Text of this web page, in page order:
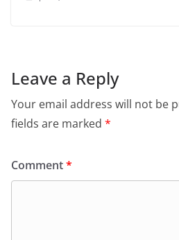
Leave a Reply
Your email address will not be
fields are marked *
Comment*